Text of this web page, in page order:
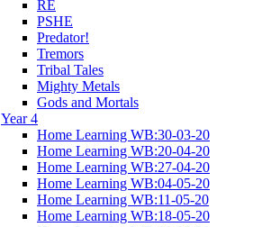
RE
PSHE
Predator!
Tremors
Tribal Tales
Mighty Metals
Gods and Mortals
Year 4
Home Learning WB:30-03-20
Home Learning WB:20-04-20
Home Learning WB:27-04-20
Home Learning WB:04-05-20
Home Learning WB:11-05-20
Home Learning WB:18-05-20